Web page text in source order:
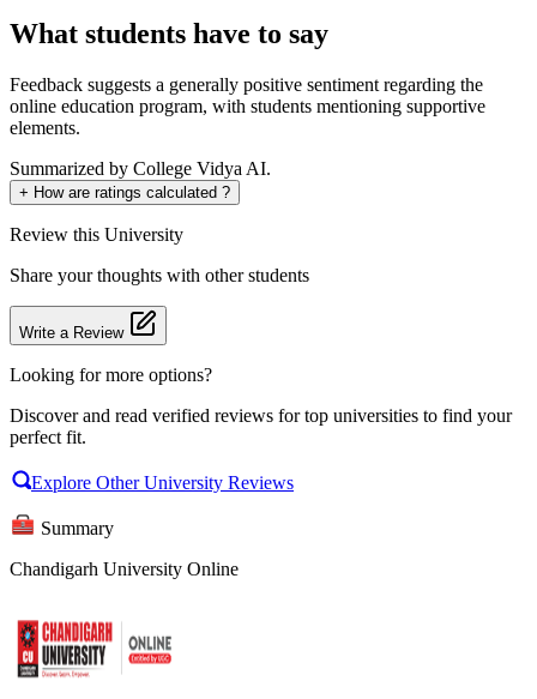
What students have to say
Feedback suggests a generally positive sentiment regarding the
online education program, with students mentioning supportive
elements.
Summarized by College Vidya AI.
+ How are ratings calculated ?
Review this University
Share your thoughts with other students
Write a Review
Looking for more options?
Discover and read verified reviews for top universities to find your
perfect fit.
Explore Other University Reviews
Summary
Chandigarh University Online